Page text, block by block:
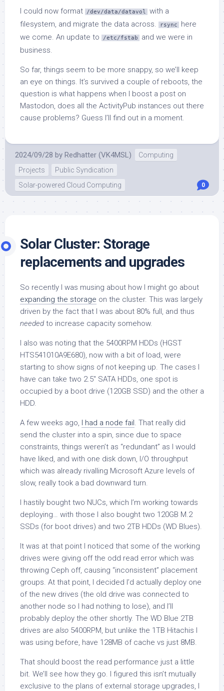
I could now format /dev/data/datavol
with a
filesystem, and migrate the data across.
rsync
here
we come. An update to
/etc/fstab
and we were in
business.
So far, things seem to be more snappy, so we’ll keep
an eye on things. It’s survived a couple of reboots, the
question is what happens when I boost a post on
Mastodon, does all the ActivityPub instances out there
cause problems? Guess I’ll find out in a moment.
2024/09/28 by Redhatter (VK4MSL)
Computing
Projects
Public Syndication
Solar-powered Cloud Computing
0
Solar Cluster: Storage
replacements and upgrades
So recently I was musing about how I might go about
expanding the storage on the cluster. This was largely
driven by the fact that I was about 80% full, and thus
needed to increase capacity somehow.
I also was noting that the 5400RPM HDDs (HGST
HTS541010A9E680), now with a bit of load, were
starting to show signs of not keeping up. The cases I
have can take two 2.5″ SATA HDDs, one spot is
occupied by a boot drive (120GB SSD) and the other a
HDD.
A few weeks ago, I had a node fail. That really did
send the cluster into a spin, since due to space
constraints, things weren’t as “redundant” as I would
have liked, and with one disk down, I/O throughput
which was already rivalling Microsoft Azure levels of
slow, really took a bad downward turn.
I hastily bought two NUCs, which I’m working towards
deploying… with those I also bought two 120GB M.2
SSDs (for boot drives) and two 2TB HDDs (WD Blues).
It was at that point I noticed that some of the working
drives were giving off the odd read error which was
throwing Ceph off, causing “inconsistent” placement
groups. At that point, I decided I’d actually deploy one
of the new drives (the old drive was connected to
another node so I had nothing to lose), and I’ll
probably deploy the other shortly. The WD Blue 2TB
drives are also 5400RPM, but unlike the 1TB Hitachis I
was using before, have 128MB of cache vs just 8MB.
That should boost the read performance just a little
bit. We’ll see how they go. I figured this isn’t mutually
exclusive to the plans of external storage upgrades, I